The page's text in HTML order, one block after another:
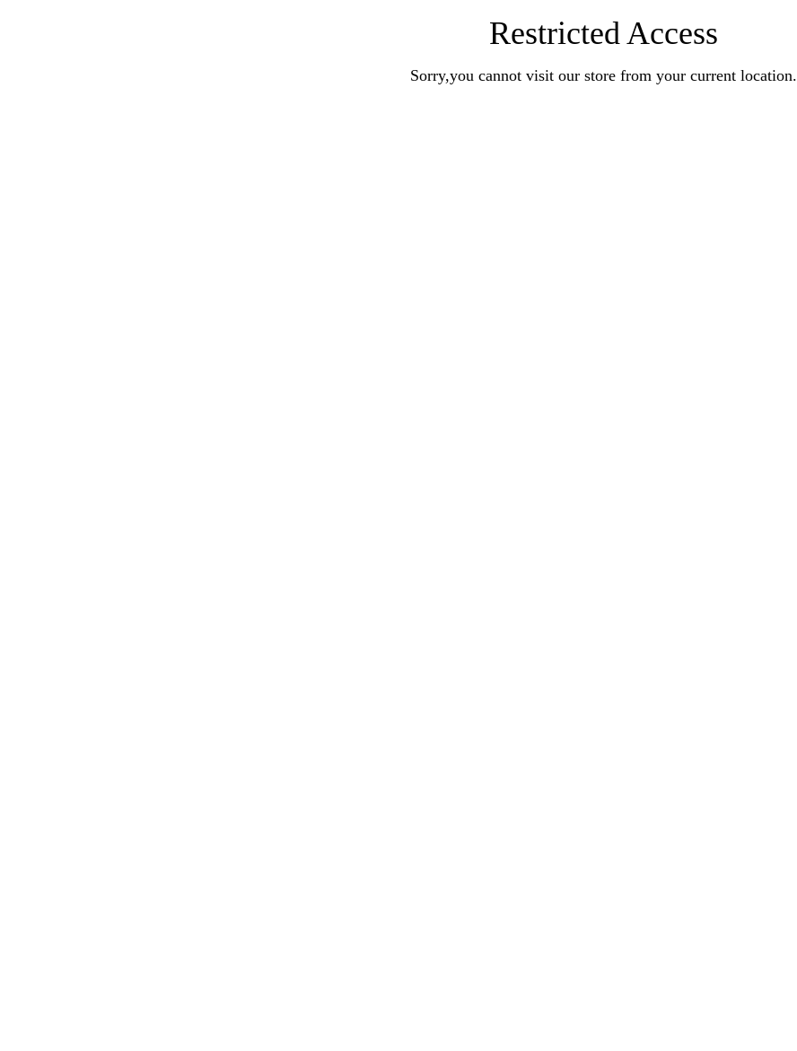
Restricted Access
Sorry,you cannot visit our store from your current location.